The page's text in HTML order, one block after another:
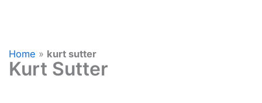
Home » kurt sutter
Kurt Sutter